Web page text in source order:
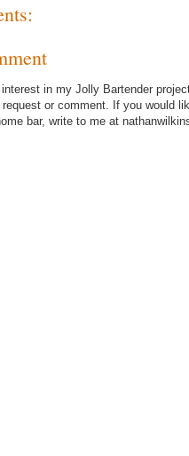
in my Jolly Bartender
or comment. If you would
bar, write to me at